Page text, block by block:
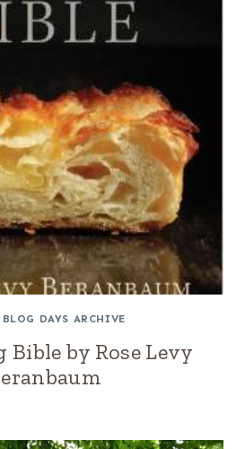
BLOG DAYS ARCHIVE
Bible by Rose Levy